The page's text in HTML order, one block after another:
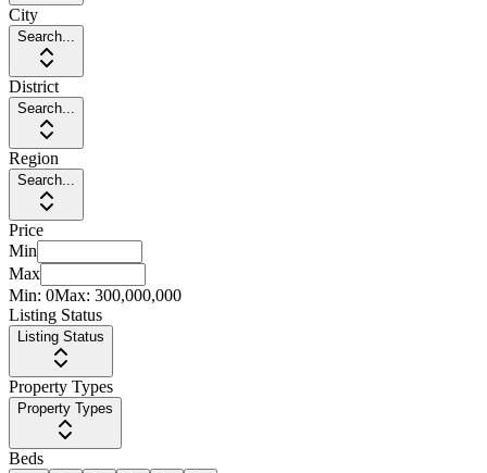
City
Search...
District
Search...
Region
Search...
Price
Min
Max
Min: 0Max: 300,000,000
Listing Status
Listing Status
Property Types
Property Types
Beds